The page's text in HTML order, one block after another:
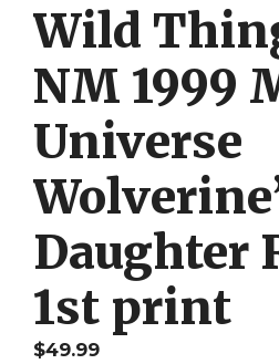
Wild
NM 1999
Universe
Daughter
1st print
$49.99